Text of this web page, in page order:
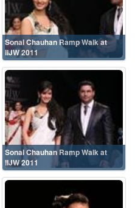
Sonal Chauhan Ramp Walk at
IIJW 2011
Sonal Chauhan Ramp Walk at
IIJW 2011